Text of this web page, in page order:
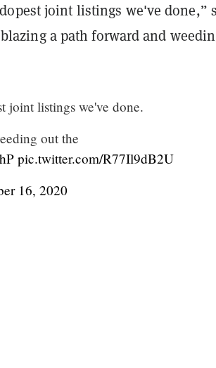
joint listings we've done,”
a path forward and
joint listings we've done.
out the
pic.twitter.com/R77Il9dB2U
16, 2020